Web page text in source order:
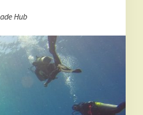
Hub